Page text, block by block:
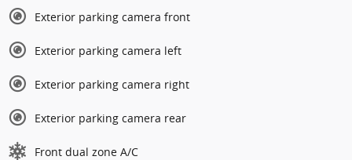
Exterior parking camera front
Exterior parking camera left
Exterior parking camera right
Exterior parking camera rear
Front dual zone A/C